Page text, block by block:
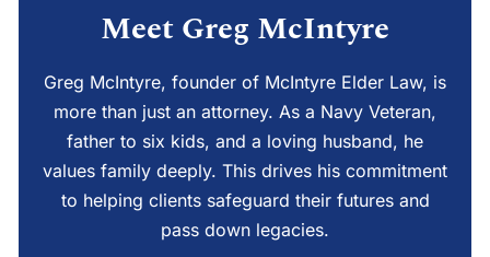
Meet Greg McIntyre
Greg McIntyre, founder of McIntyre Elder Law, is
more than just an attorney. As a Navy Veteran,
father to six kids, and a loving husband, he
values family deeply. This drives his commitment
to helping clients safeguard their futures and
pass down legacies.